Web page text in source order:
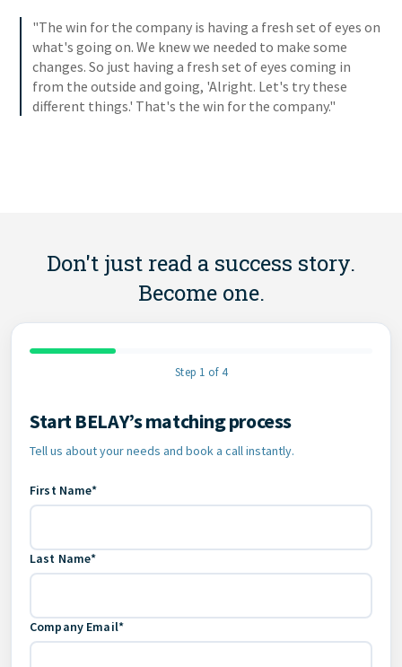
"The win for the company is having a fresh set of eyes on
what's going on. We knew we needed to make some
changes. So just having a fresh set of eyes coming in
from the outside and going, 'Alright. Let's try these
different things.' That's the win for the company."
Don't just read a success story.
Become one.
Step 1 of 4
Contact Information
Start BELAY’s matching process
Tell us about your needs and book a call instantly.
First Name*
Last Name*
Company Email*